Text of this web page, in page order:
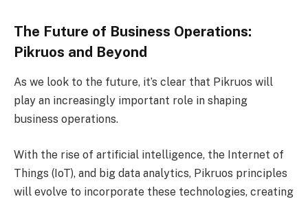
The Future of Business Operations:
Pikruos and Beyond
As we look to the future, it’s clear that Pikruos will
play an increasingly important role in shaping
business operations.
With the rise of artificial intelligence, the Internet of
Things (IoT), and big data analytics, Pikruos principles
will evolve to incorporate these technologies, creating